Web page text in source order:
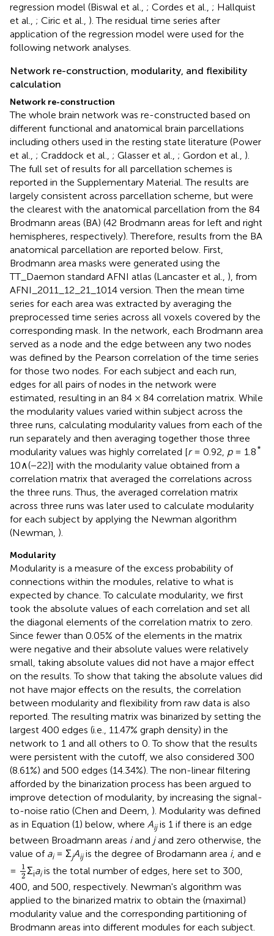
regression model (Biswal et al., ; Cordes et al., ; Hallquist
et al., ; Ciric et al., ). The residual time series after
application of the regression model were used for the
following network analyses.
Network re-construction, modularity, and flexibility
calculation
Network re-construction
The whole brain network was re-constructed based on
different functional and anatomical brain parcellations
including others used in the resting state literature (Power
et al., ; Craddock et al., ; Glasser et al., ; Gordon et al., ).
The full set of results for all parcellation schemes is
reported in the Supplementary Material. The results are
largely consistent across parcellation scheme, but were
the clearest with the anatomical parcellation from the 84
Brodmann areas (BA) (42 Brodmann areas for left and right
hemispheres, respectively). Therefore, results from the BA
anatomical parcellation are reported below. First,
Brodmann area masks were generated using the
TT_Daemon standard AFNI atlas (Lancaster et al., ), from
AFNI_2011_12_21_1014 version. Then the mean time
series for each area was extracted by averaging the
preprocessed time series across all voxels covered by the
corresponding mask. In the network, each Brodmann area
served as a node and the edge between any two nodes
was defined by the Pearson correlation of the time series
for those two nodes. For each subject and each run,
edges for all pairs of nodes in the network were
estimated, resulting in an 84 × 84 correlation matrix. While
the modularity values varied within subject across the
three runs, calculating modularity values from each of the
run separately and then averaging together those three
modularity values was highly correlated [r= 0.92, p= 1.8*
10∧(−22)] with the modularity value obtained from a
correlation matrix that averaged the correlations across
the three runs. Thus, the averaged correlation matrix
across three runs was later used to calculate modularity
for each subject by applying the Newman algorithm
(Newman, ).
Modularity
Modularity is a measure of the excess probability of
connections within the modules, relative to what is
expected by chance. To calculate modularity, we first
took the absolute values of each correlation and set all
the diagonal elements of the correlation matrix to zero.
Since fewer than 0.05% of the elements in the matrix
were negative and their absolute values were relatively
small, taking absolute values did not have a major effect
on the results. To show that taking the absolute values did
not have major effects on the results, the correlation
between modularity and flexibility from raw data is also
reported. The resulting matrix was binarized by setting the
largest 400 edges (i.e., 11.47% graph density) in the
network to 1 and all others to 0. To show that the results
were persistent with the cutoff, we also considered 300
(8.61%) and 500 edges (14.34%). The non-linear filtering
afforded by the binarization process has been argued to
improve detection of modularity, by increasing the signal-
to-noise ratio (Chen and Deem, ). Modularity was defined
as in Equation (1) below, where Aijis 1 if there is an edge
between Broadmann areas iand jand zero otherwise, the
value of ai= ΣjAijis the degree of Brodamann area i, and e
=
1
2
1 2
Σiaiis the total number of edges, here set to 300,
400, and 500, respectively. Newman's algorithm was
applied to the binarized matrix to obtain the (maximal)
modularity value and the corresponding partitioning of
Brodmann areas into different modules for each subject.